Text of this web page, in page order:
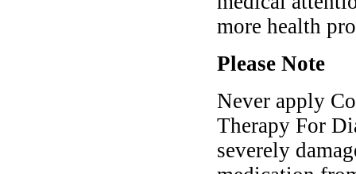
more health
Please Note
Never apply
Therapy For
severely